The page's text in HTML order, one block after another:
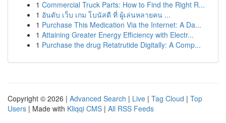
1 Commercial Truck Parts: How to Find the Right R...
1 อันดับ เว็บ เกม โบนัสดี ที่ ผู้เล่นหลายคน ...
1 Purchase This Medication Via the Internet: A Da...
1 Attaining Greater Energy Efficiency with Electr...
1 Purchase the drug Retatrutide Digitally: A Comp...
Copyright © 2026 | Advanced Search | Live | Tag Cloud | Top
Users | Made with Kliqqi CMS | All RSS Feeds